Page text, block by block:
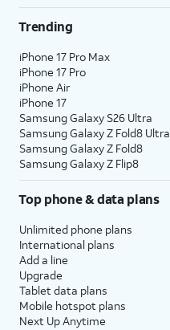
Trending
iPhone 17 Pro Max
iPhone 17 Pro
iPhone Air
iPhone 17
Samsung Galaxy S26 Ultra
Samsung Galaxy Z Fold8 Ultra
Samsung Galaxy Z Fold8
Samsung Galaxy Z Flip8
Top phone & data plans
Unlimited phone plans
International plans
Add a line
Upgrade
Tablet data plans
Mobile hotspot plans
Next Up Anytime